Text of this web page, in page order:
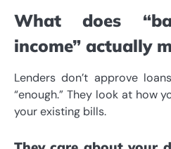
What does
income” actually
Lenders don’t approve
“enough.” They look at how
your existing bills.